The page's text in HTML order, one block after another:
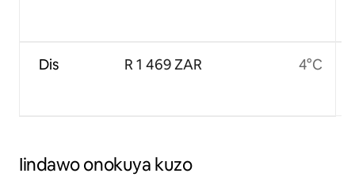
Dis R 1 469 ZAR 4°C
Iindawo onokuya kuzo